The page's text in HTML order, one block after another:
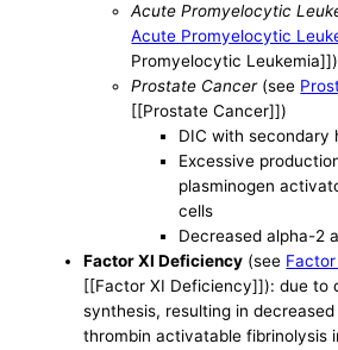
Acute Promyelocytic
Acute Promyelocytic
Promyelocytic Leukemia]])
Prostate Cancer(see
[[Prostate Cancer]])
DIC with secondary
Excessive
plasminogen
cells
Decreased alpha-2
Factor XI Deficiency (see
[[Factor XI Deficiency]]): due to
synthesis, resulting in
thrombin activatable fibrinolysis